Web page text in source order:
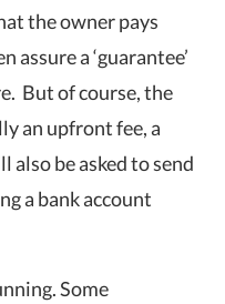
the owner pays
assure a ‘guarantee’
But of course, the
an upfront fee, a
also be asked to send
a bank account
Some